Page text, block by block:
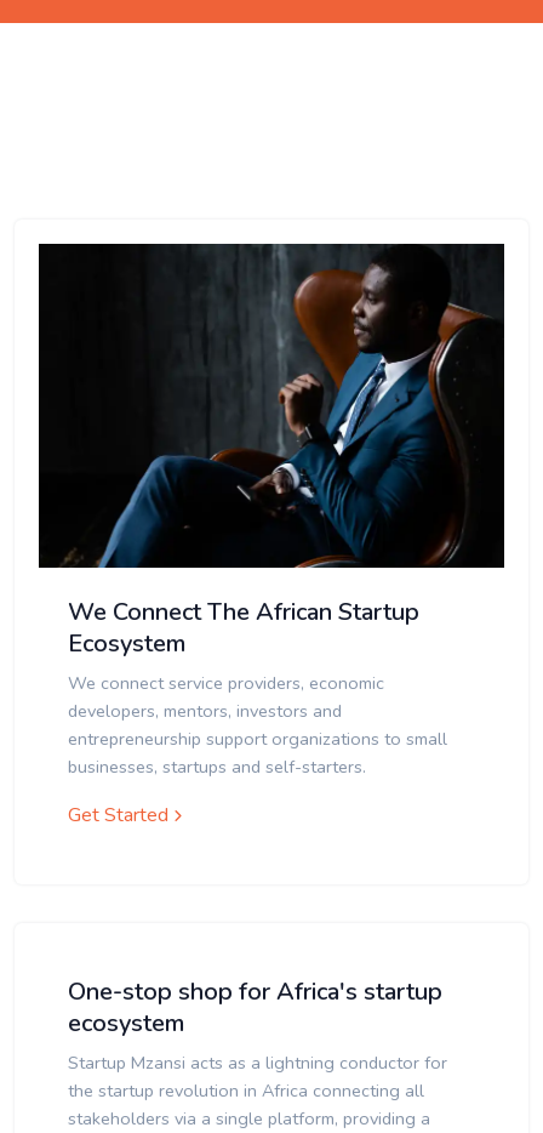
We Connect The African Startup
Ecosystem
We connect service providers, economic
developers, mentors, investors and
entrepreneurship support organizations to small
businesses, startups and self-starters.
Get Started
One-stop shop for Africa's startup
ecosystem
Startup Mzansi acts as a lightning conductor for
the startup revolution in Africa connecting all
stakeholders via a single platform, providing a